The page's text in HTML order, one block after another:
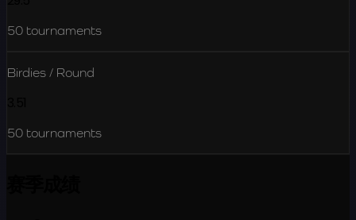
50 tournaments
Birdies / Round
50 tournaments